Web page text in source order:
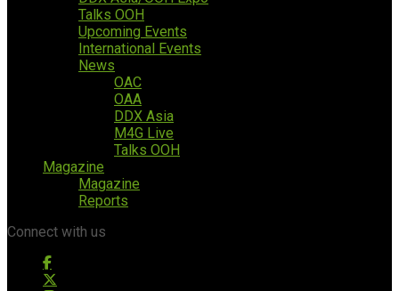
Talks OOH
Upcoming Events
International Events
News
OAC
OAA
DDX Asia
M4G Live
Talks OOH
Magazine
Magazine
Reports
Connect with us